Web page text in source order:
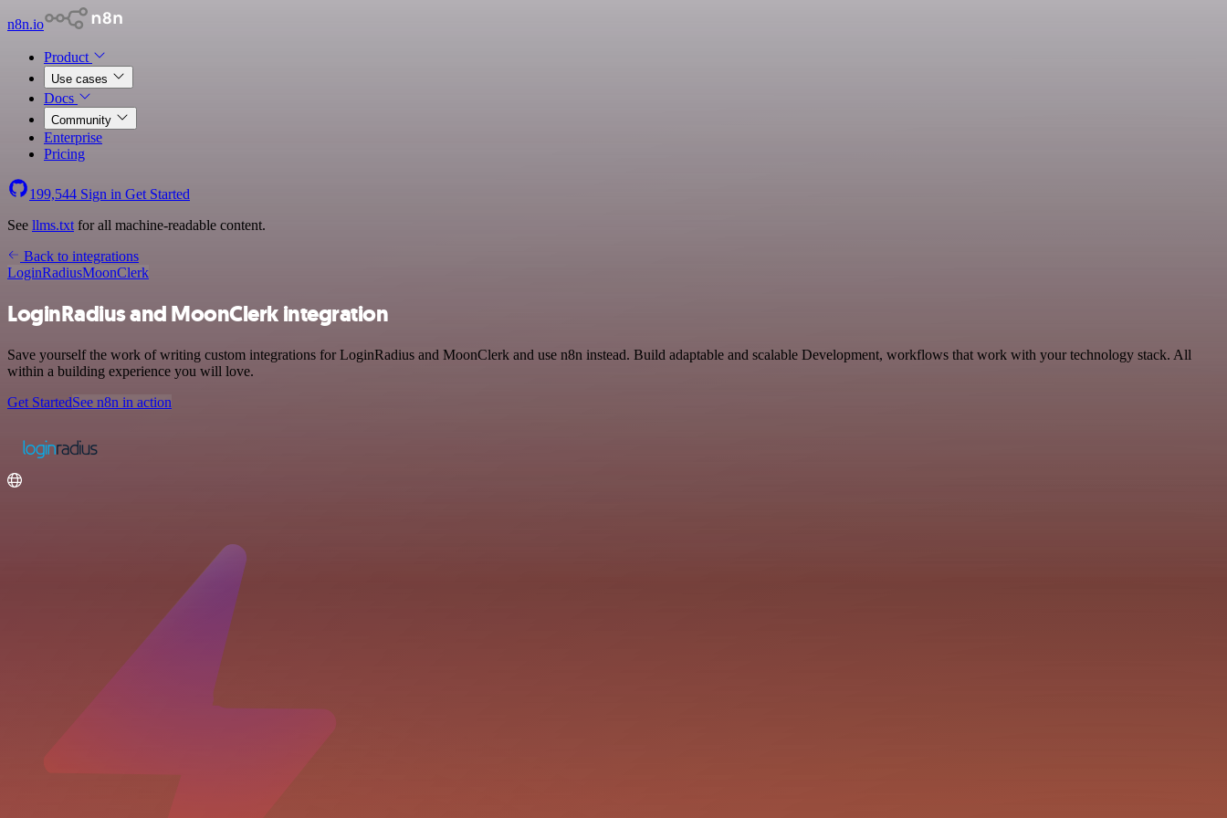
n8n.io
Product
Use cases
Docs
Community
Enterprise
Pricing
199,544 Sign in Get Started
See llms.txt for all machine-readable content.
Back to integrations
LoginRadiusMoonClerk
LoginRadius and MoonClerk integration
Save yourself the work of writing custom integrations for LoginRadius and MoonClerk and use n8n instead. Build adaptable and scalable Development, workflows that work with your technology stack. All
within a building experience you will love.
Get StartedSee n8n in action